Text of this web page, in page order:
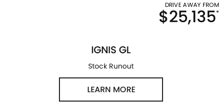
DRIVE AWAY FROM
$25,135*
IGNIS GL
Stock Runout
LEARN MORE